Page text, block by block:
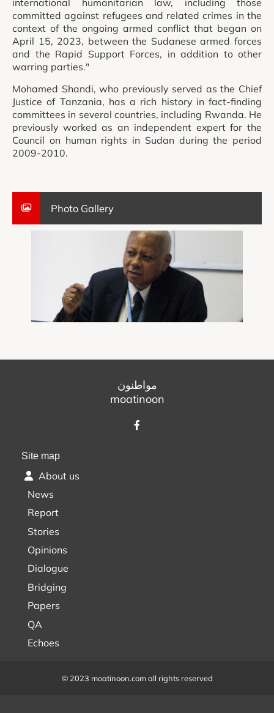
committed against refugees and related crimes in the
context of the ongoing armed conflict that began on
April 15, 2023, between the Sudanese armed forces
and the Rapid Support Forces, in addition to other
warring parties."
Mohamed Shandi, who previously served as the Chief
Justice of Tanzania, has a rich history in fact-finding
committees in several countries, including Rwanda. He
previously worked as an independent expert for the
Council on human rights in Sudan during the period
2009-2010.
Photo Gallery
مواطنون
moatinoon
Site map
About us
News
Report
Stories
Opinions
Dialogue
Bridging
Papers
QA
Echoes
© 2023 moatinoon.com all rights reserved